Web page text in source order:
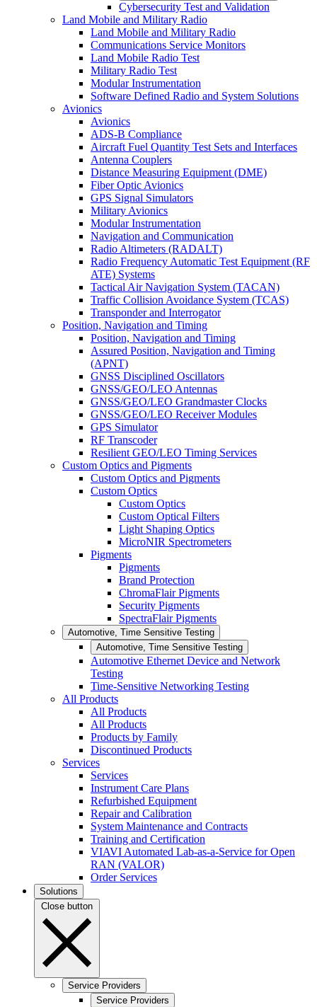
Cybersecurity Test and Validation
Land Mobile and Military Radio
Land Mobile and Military Radio
Communications Service Monitors
Land Mobile Radio Test
Military Radio Test
Modular Instrumentation
Software Defined Radio and System Solutions
Avionics
Avionics
ADS-B Compliance
Aircraft Fuel Quantity Test Sets and Interfaces
Antenna Couplers
Distance Measuring Equipment (DME)
Fiber Optic Avionics
GPS Signal Simulators
Military Avionics
Modular Instrumentation
Navigation and Communication
Radio Altimeters (RADALT)
Radio Frequency Automatic Test Equipment (RF
ATE) Systems
Tactical Air Navigation System (TACAN)
Traffic Collision Avoidance System (TCAS)
Transponder and Interrogator
Position, Navigation and Timing
Position, Navigation and Timing
Assured Position, Navigation and Timing
(APNT)
GNSS Disciplined Oscillators
GNSS/GEO/LEO Antennas
GNSS/GEO/LEO Grandmaster Clocks
GNSS/GEO/LEO Receiver Modules
GPS Simulator
RF Transcoder
Resilient GEO/LEO Timing Services
Custom Optics and Pigments
Custom Optics and Pigments
Custom Optics
Custom Optics
Custom Optical Filters
Light Shaping Optics
MicroNIR Spectrometers
Pigments
Pigments
Brand Protection
ChromaFlair Pigments
Security Pigments
SpectraFlair Pigments
Automotive, Time Sensitive Testing
Automotive, Time Sensitive Testing
Automotive Ethernet Device and Network
Testing
Time-Sensitive Networking Testing
All Products
All Products
All Products
Products by Family
Discontinued Products
Services
Services
Instrument Care Plans
Refurbished Equipment
Repair and Calibration
System Maintenance and Contracts
Training and Certification
VIAVI Automated Lab-as-a-Service for Open
RAN (VALOR)
Order Services
Solutions
Close button
Service Providers
Service Providers